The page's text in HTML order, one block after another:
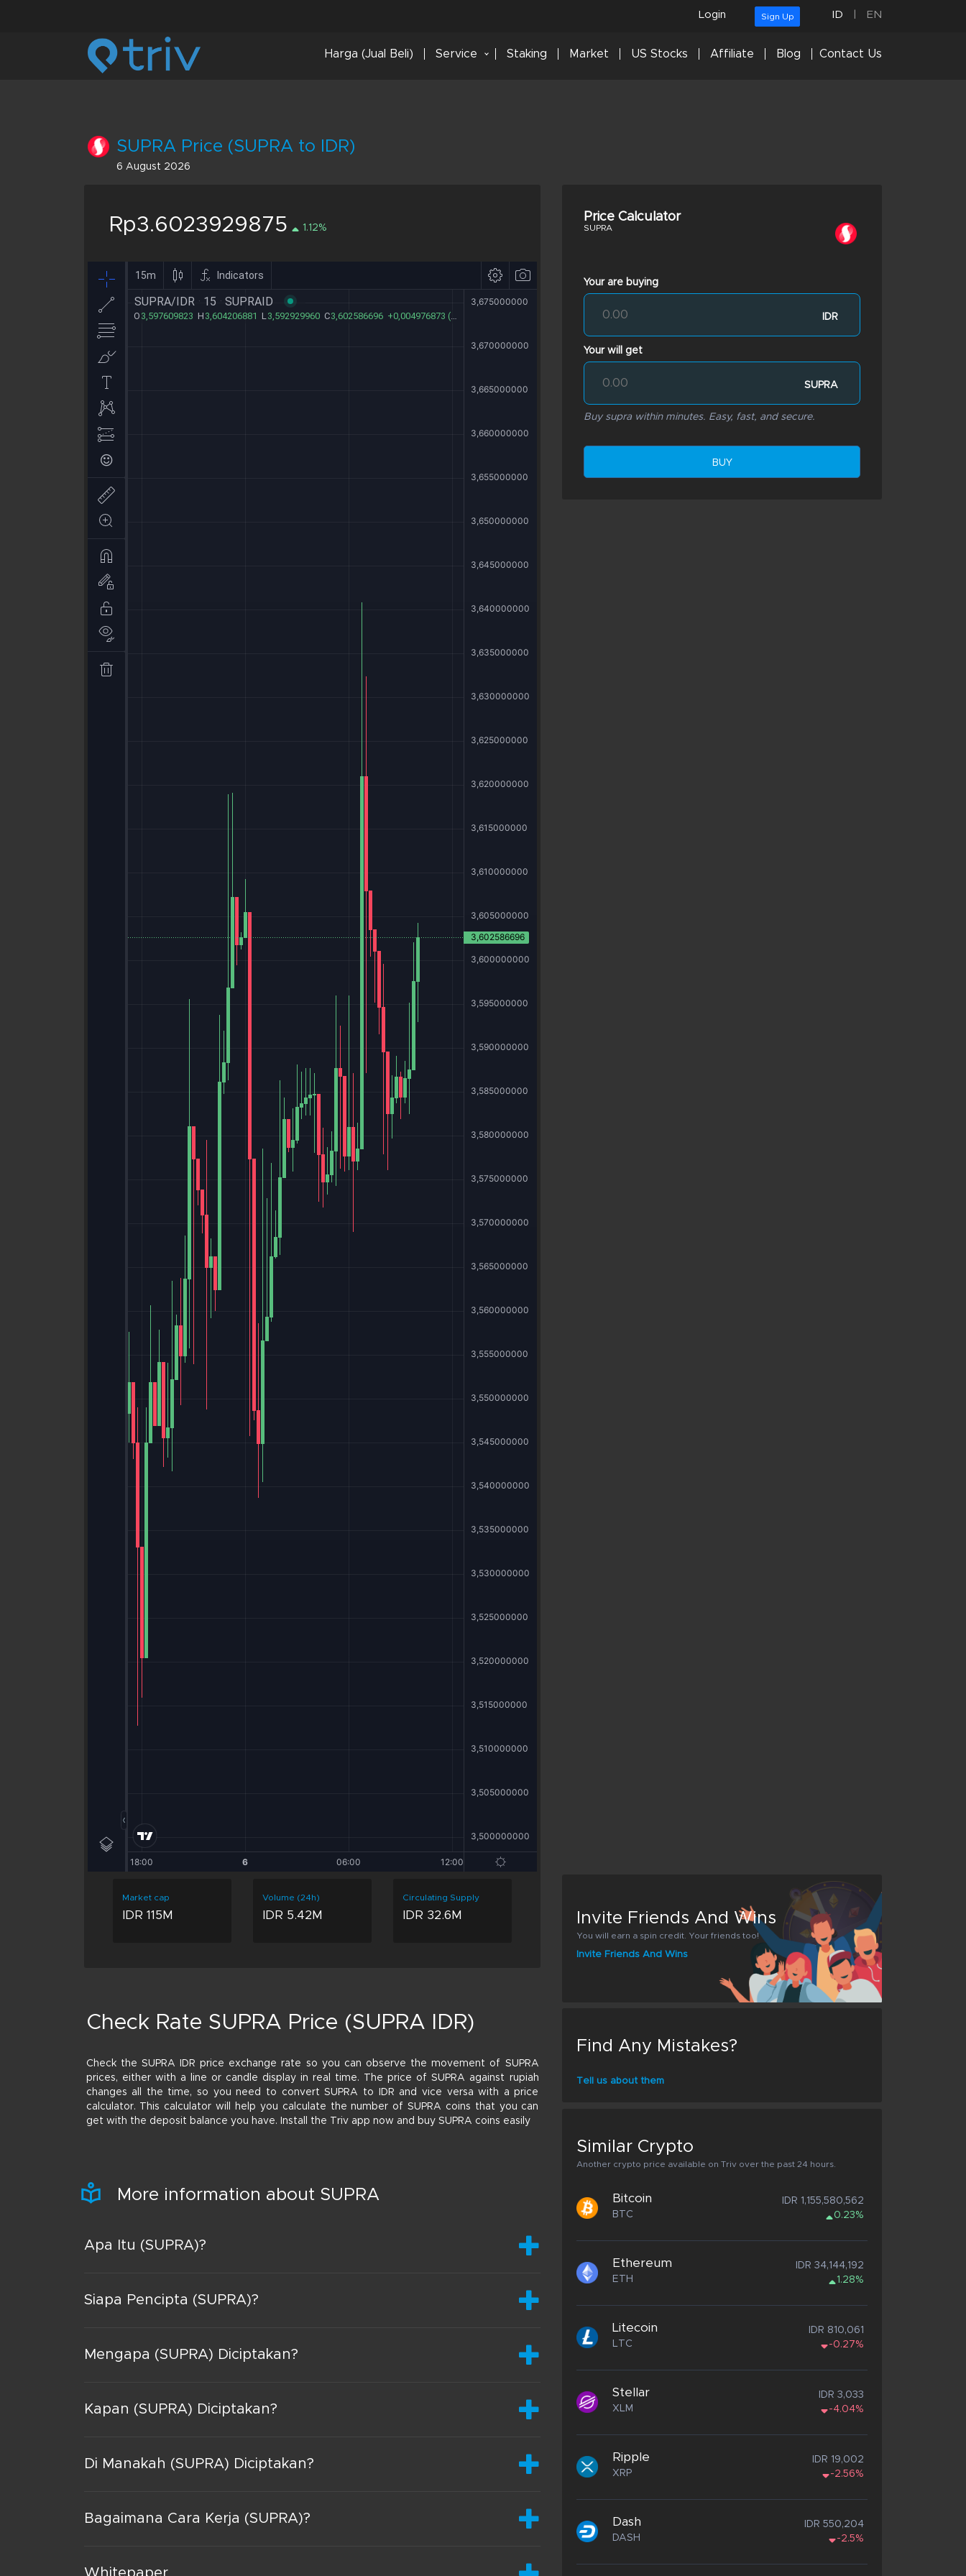
Login Sign Up ID EN
Harga (Jual Beli) Service Staking Market US Stocks Affiliate Blog Contact Us
SUPRA Price (SUPRA to IDR)
6 August 2026
Rp3.6023929875 1.12%
Market cap
IDR 115M
Volume (24h)
IDR 5.42M
Circulating Supply
IDR 32.6M
Price Calculator
SUPRA
Your are buying
IDR
Your will get
SUPRA
Buy supra within minutes. Easy, fast, and secure.
BUY
Check Rate SUPRA Price (SUPRA IDR)
Check the SUPRA IDR price exchange rate so you can observe the movement of SUPRA
prices, either with a line or candle display in real time. The price of SUPRA against rupiah
changes all the time, so you need to convert SUPRA to IDR and vice versa with a price
calculator. This calculator will help you calculate the number of SUPRA coins that you can
get with the deposit balance you have. Install the Triv app now and buy SUPRA coins easily
More information about SUPRA
Apa Itu (SUPRA)?
Siapa Pencipta (SUPRA)?
Mengapa (SUPRA) Diciptakan?
Kapan (SUPRA) Diciptakan?
Di Manakah (SUPRA) Diciptakan?
Bagaimana Cara Kerja (SUPRA)?
Whitepaper
Invite Friends And Wins
You will earn a spin credit. Your friends too!
Invite Friends And Wins
Find Any Mistakes?
Tell us about them
Similar Crypto
Another crypto price available on Triv over the past 24 hours.
Bitcoin
BTC
IDR 1,155,580,562
0.23%
Ethereum
ETH
IDR 34,144,192
1.28%
Litecoin
LTC
IDR 810,061
-0.27%
Stellar
XLM
IDR 3,033
-4.04%
Ripple
XRP
IDR 19,002
-2.56%
Dash
DASH
IDR 550,204
-2.5%